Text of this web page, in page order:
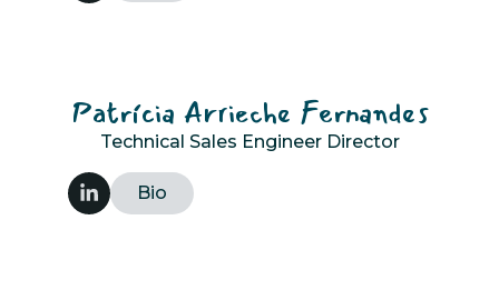
Patrícia Arrieche Fernandes
Technical Sales Engineer Director
Bio